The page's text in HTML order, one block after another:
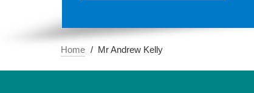
Home Mr Andrew Kelly